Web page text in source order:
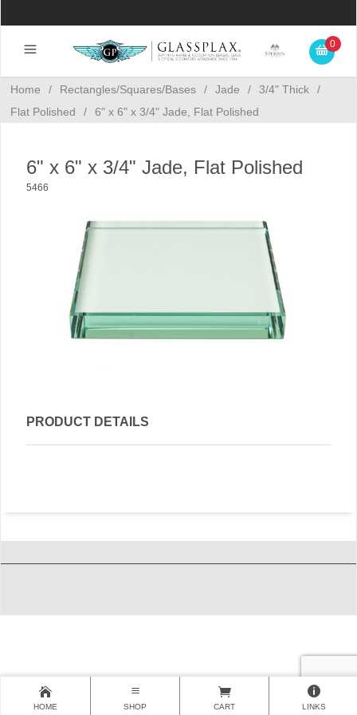
0
Home / Rectangles/Squares/Bases / Jade / 3/4" Thick
/
Flat Polished
/ 6" x 6" x 3/4" Jade, Flat Polished
6" x 6" x 3/4" Jade, Flat Polished
5466
PRODUCT DETAILS
HOME SHOP CART LINKS